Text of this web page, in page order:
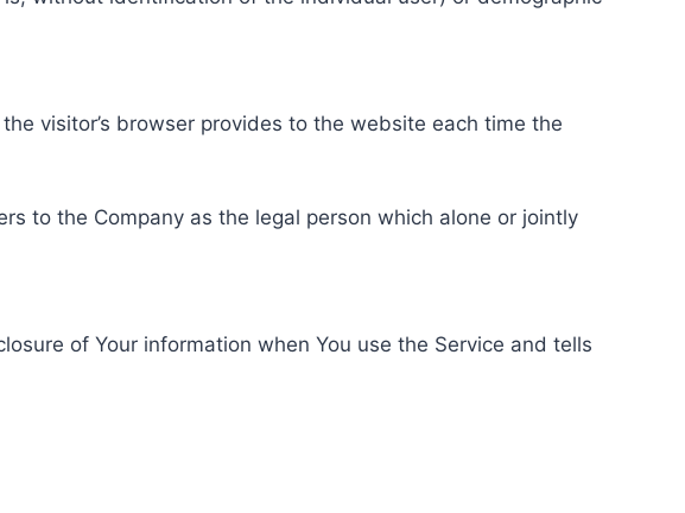
visitor’s browser provides to the website each time the
to the Company as the legal person which alone or jointly
of Your information when You use the Service and tells